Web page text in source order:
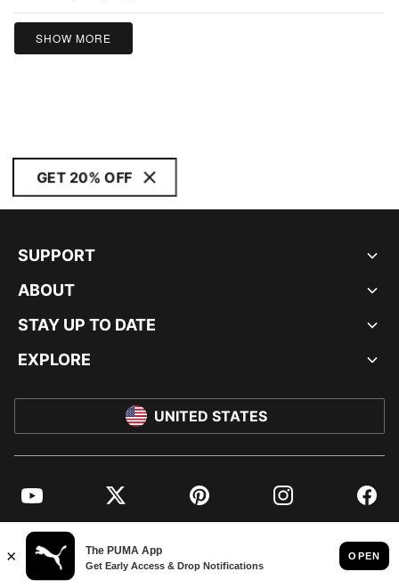
SHOW MORE
GET 20% OFF
SUPPORT
ABOUT
STAY UP TO DATE
EXPLORE
UNITED STATES
YouTube Twitter Pinterest Instagram
© PUMA NORTH AMERICA, INC.
IMPRINT AND LEGAL DATA